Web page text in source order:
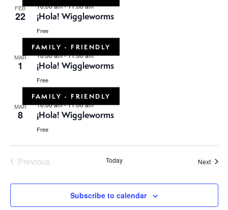
FEB
22
10:00 am-11:00 am
¡Hola! Wiggleworms
Free
FAMILY - FRIENDLY
MAR
1
10:00 am-11:00 am
¡Hola! Wiggleworms
Free
FAMILY - FRIENDLY
MAR
8
10:00 am-11:00 am
¡Hola! Wiggleworms
Free
Previous
Today Next
Subscribe to calendar